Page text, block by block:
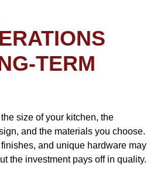
TERM
size of your kitchen, the
and the materials you choose.
and unique hardware may
the investment pays off in quality.